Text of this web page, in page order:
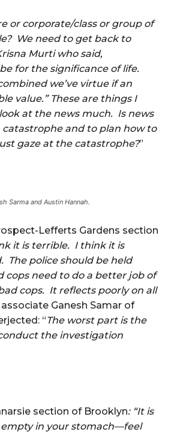
or corporate/class or group of
We need to get back to
Murti who said,
for the significance of life.
we’ve virtue if an
value.” These are things I
at the news much. Is news
and to plan how to
gaze at the catastrophe?”
Sarma and Austin Hannah.
Lefferts Gardens section
it is terrible. I think it is
The police should be held
cops need to do a better job of
cops. It reflects poorly on all
associate Ganesh Samar of
“The worst part is the
the investigation
section of Brooklyn: “It is
in your stomach—feel